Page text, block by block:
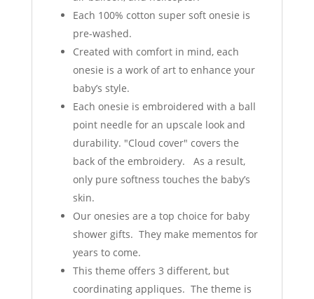
Each 100% cotton super soft onesie is
pre-washed.
Created with comfort in mind, each
onesie is a work of art to enhance your
baby’s style.
Each onesie is embroidered with a ball
point needle for an upscale look and
durability. "Cloud cover" covers the
back of the embroidery. As a result,
only pure softness touches the baby’s
skin.
Our onesies are a top choice for baby
shower gifts. They make mementos for
years to come.
This theme offers 3 different, but
coordinating appliques. The theme is